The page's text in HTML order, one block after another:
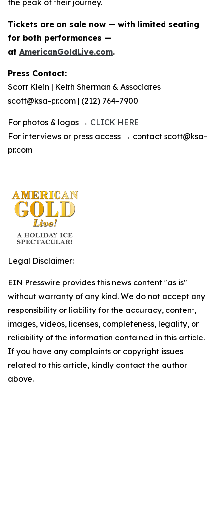
the peak of their journey.
Tickets are on sale now — with limited seating
for both performances —
at AmericanGoldLive.com.
Press Contact:
Scott Klein | Keith Sherman & Associates
scott@ksa-pr.com | (212) 764-7900
For photos & logos → CLICK HERE
For interviews or press access → contact scott@ksa-
pr.com
Legal Disclaimer:
EIN Presswire provides this news content "as is"
without warranty of any kind. We do not accept any
responsibility or liability for the accuracy, content,
images, videos, licenses, completeness, legality, or
reliability of the information contained in this article.
If you have any complaints or copyright issues
related to this article, kindly contact the author
above.